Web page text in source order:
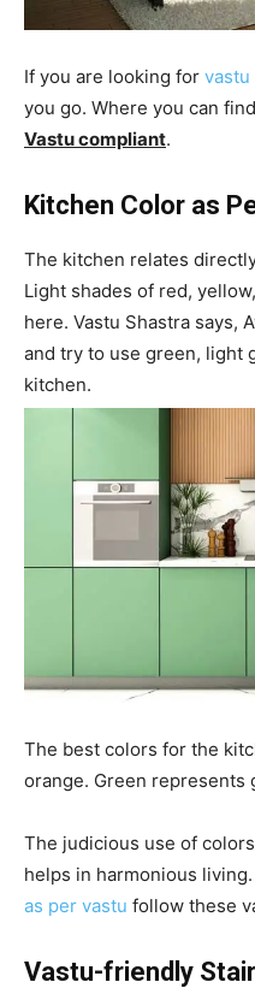
If you are looking for
you go. Where you can
Vastu compliant.
Kitchen Color as
The kitchen relates
Light shades of red,
here. Vastu Shastra says,
and try to use green, light
kitchen.
The best colors for the
orange. Green represents
The judicious use of
helps in harmonious
as per vastu follow these
Vastu-friendly